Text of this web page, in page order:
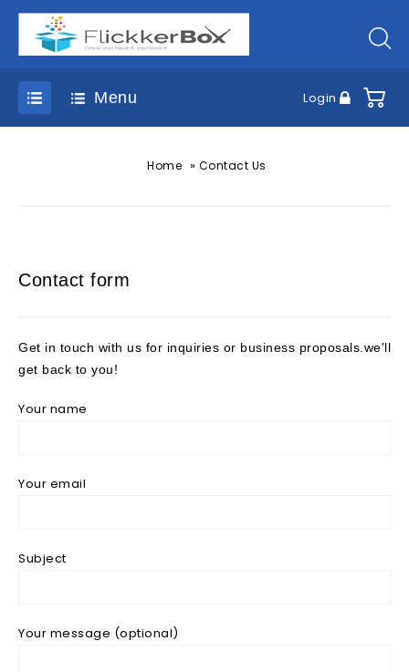
Menu Login
Home » Contact Us
Contact form
Get in touch with us for inquiries or business proposals.we'll
get back to you!
Your name
Your email
Subject
Your message (optional)